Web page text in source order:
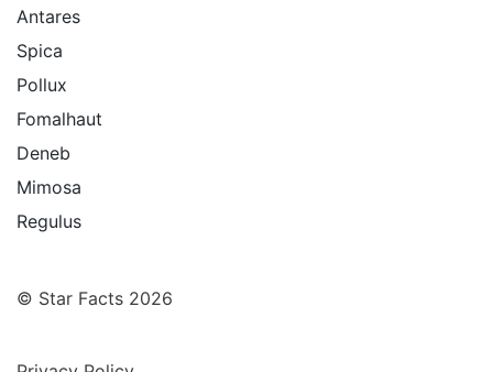
Antares
Spica
Pollux
Fomalhaut
Deneb
Mimosa
Regulus
© Star Facts 2026